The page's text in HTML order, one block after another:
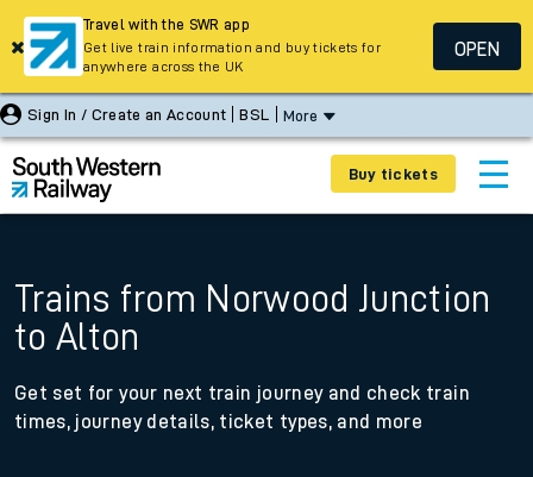
Sign In / Create an Account BSL More
Buy tickets
Trains from Norwood Junction
to Alton
Get set for your next train journey and check train
times, journey details, ticket types, and more
Travel with the SWR app
Get live train information and buy tickets for
anywhere across the UK
OPEN